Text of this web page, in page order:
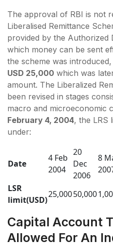
The approval of RBI is not
Liberalised Remittance
provided by the Authorized
which money can be sent
the scheme was
USD 25,000 which was
amount. The Liberalized
been revised in stages
macro and microeconomic
February 4, 2004, the LRS
under:
Date
4 Feb
2004
20
Dec
2006
8
LSR
limit(USD)
25,00050,000
Capital Account
Allowed For An